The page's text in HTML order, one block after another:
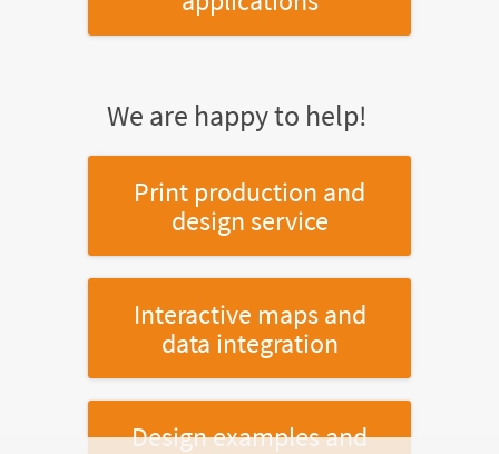
We are happy to help!
Print production and
design service
Interactive maps and
data integration
Design examples and